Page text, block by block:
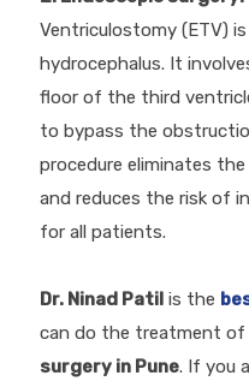
Ventriculostomy (ETV)
hydrocephalus. It
floor of the third
to bypass the
procedure eliminates
and reduces the risk of
for all patients.
Dr. Ninad Patilis the
can do the treatment of
surgery in Pune. If you